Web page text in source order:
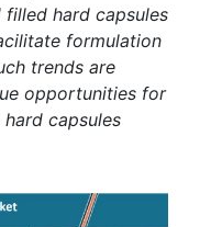
hard capsules
formulation
trends are
opportunities for
capsules